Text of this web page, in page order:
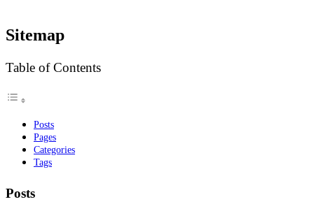
Sitemap
Table of Contents
Posts
Pages
Categories
Tags
Posts